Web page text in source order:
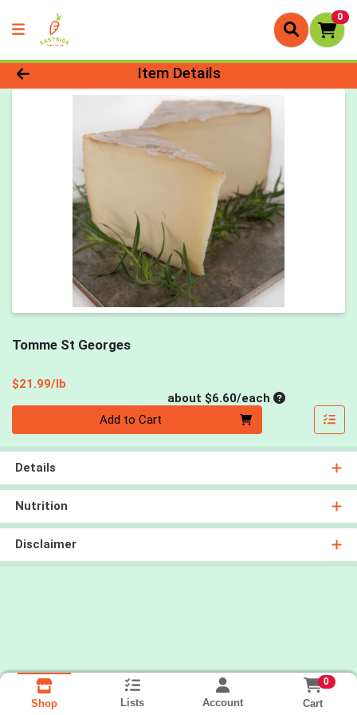
0
Product Details Page
Item Details
Tomme St Georges
$21.99/lb
about $6.60/eachAverage per
Add to Cart
Details
Nutrition
Disclaimer
Shop Lists Account
0
Cart